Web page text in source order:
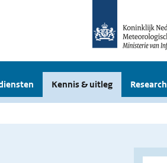
Kennis & uitleg Research